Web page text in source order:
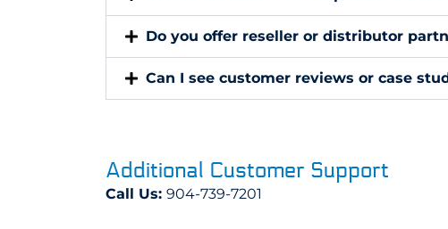
Do you offer reseller or distributor
Can I see customer reviews or case
Additional Customer Support
Call Us: 904-739-7201